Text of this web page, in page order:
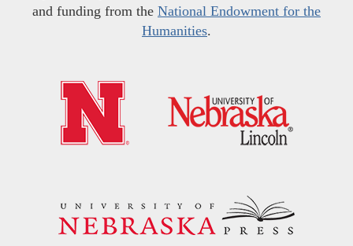
and funding from the National Endowment for the
Humanities.